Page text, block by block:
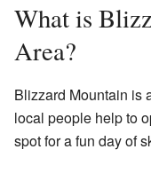
What is
Area?
Blizzard Mountain is
local people help to
spot for a fun day of